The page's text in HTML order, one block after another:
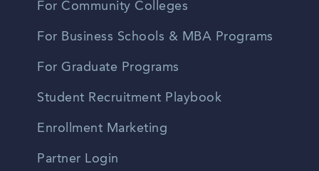
For Community Colleges
For Business Schools & MBA Programs
For Graduate Programs
Student Recruitment Playbook
Enrollment Marketing
Partner Login